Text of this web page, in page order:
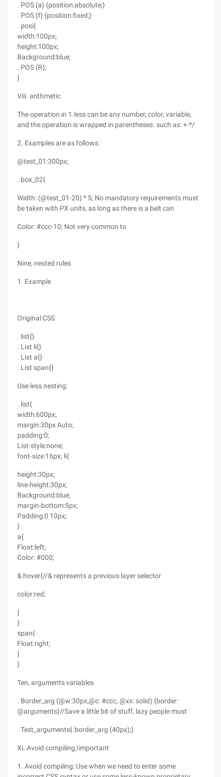
. POS (a) {position:absolute;}
. POS (f) {position:fixed;}
. posi{
width:100px;
height:100px;
Background:blue;
. POS (R);
}
Viii. arithmetic
The operation in 1.less can be any number, color, variable,
and the operation is wrapped in parentheses. such as: +-*/
2. Examples are as follows:
@test_01:300px;
. box_02{
Width: (@test_01-20) * 5; No mandatory requirements must
be taken with PX units, as long as there is a belt can
Color: #ccc-10; Not very common to
}
Nine, nested rules
1. Example
Original CSS
. list{}
. List li{}
. List a{}
. List span{}
Use less nesting:
. list{
width:600px;
margin:30px Auto;
padding:0;
List-style:none;
font-size:16px; li{
height:30px;
line-height:30px;
Background:blue;
margin-bottom:5px;
Padding:0 10px;
}
a{
Float:left;
Color: #000;
&:hover{//& represents a previous layer selector
color:red;
}
}
span{
Float:right;
}
}
Ten, arguments variables
. Border_arg (@w:30px,@c: #ccc, @xx: solid) {border:
@arguments}//Save a little bit of stuff, lazy people must
. Test_arguments{.border_arg (40px);}
Xi. Avoid compiling,!important
1. Avoid compiling: Use when we need to enter some